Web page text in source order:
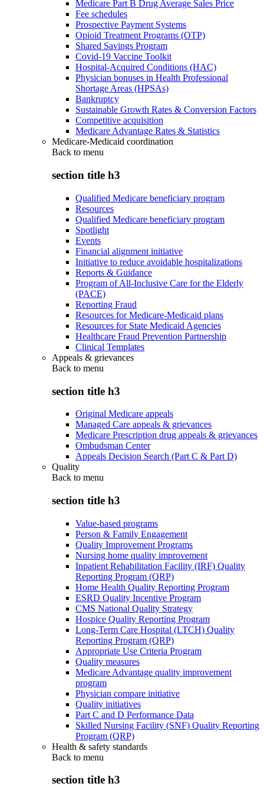
Medicare Part B Drug Average Sales Price
Fee schedules
Prospective Payment Systems
Opioid Treatment Programs (OTP)
Shared Savings Program
Covid-19 Vaccine Toolkit
Hospital-Acquired Conditions (HAC)
Physician bonuses in Health Professional
Shortage Areas (HPSAs)
Bankruptcy
Sustainable Growth Rates & Conversion Factors
Competitive acquisition
Medicare Advantage Rates & Statistics
Medicare-Medicaid coordination
Back to menu
section title h3
Qualified Medicare beneficiary program
Resources
Qualified Medicare beneficiary program
Spotlight
Events
Financial alignment initiative
Initiative to reduce avoidable hospitalizations
Reports & Guidance
Program of All-Inclusive Care for the Elderly
(PACE)
Reporting Fraud
Resources for Medicare-Medicaid plans
Resources for State Medicaid Agencies
Healthcare Fraud Prevention Partnership
Clinical Templates
Appeals & grievances
Back to menu
section title h3
Original Medicare appeals
Managed Care appeals & grievances
Medicare Prescription drug appeals & grievances
Ombudsman Center
Appeals Decision Search (Part C & Part D)
Quality
Back to menu
section title h3
Value-based programs
Person & Family Engagement
Quality Improvement Programs
Nursing home quality improvement
Inpatient Rehabilitation Facility (IRF) Quality
Reporting Program (QRP)
Home Health Quality Reporting Program
ESRD Quality Incentive Program
CMS National Quality Strategy
Hospice Quality Reporting Program
Long-Term Care Hospital (LTCH) Quality
Reporting Program (QRP)
Appropriate Use Criteria Program
Quality measures
Medicare Advantage quality improvement
program
Physician compare initiative
Quality initiatives
Part C and D Performance Data
Skilled Nursing Facility (SNF) Quality Reporting
Program (QRP)
Health & safety standards
Back to menu
section title h3